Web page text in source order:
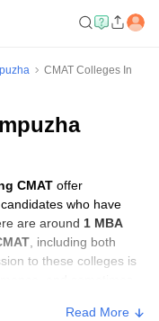
CMAT Colleges In
CMAT offer
who have
are around 1 MBA
, including both
to these colleges is
Read More